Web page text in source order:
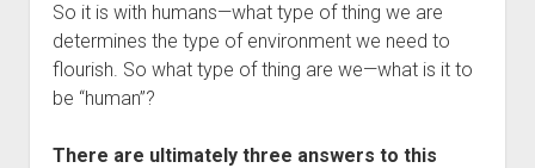
So it is with humans—what type of thing we are
determines the type of environment we need to
flourish. So what type of thing are we—what is it to
be “human”?
There are ultimately three answers to this